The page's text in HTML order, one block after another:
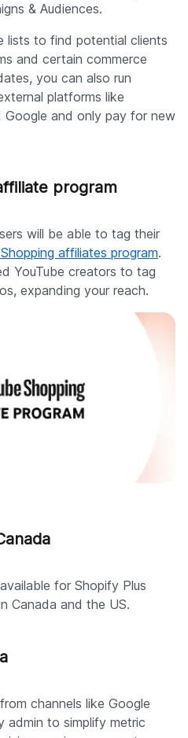
& Audiences.
lists to find potential clients
and certain commerce
you can also run
platforms like
Google and only pay for new
program
will be able to tag their
affiliates program.
YouTube creators to tag
expanding your reach.
for Shopify Plus
Canada and the US.
channels like Google
admin to simplify metric